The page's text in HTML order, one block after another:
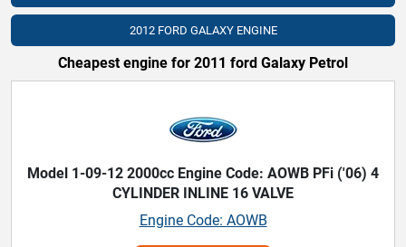
2012 FORD GALAXY ENGINE
Cheapest engine for 2011 ford Galaxy Petrol
Model 1-09-12 2000cc Engine Code: AOWB PFi ('06) 4
CYLINDER INLINE 16 VALVE
Engine Code: AOWB